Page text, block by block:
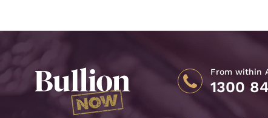
From within
1300